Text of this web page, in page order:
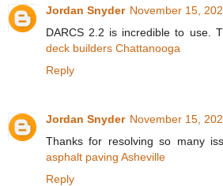
Jordan Snyder November 15,
DARCS 2.2 is incredible to use.
deck builders Chattanooga
Reply
Jordan Snyder November 15,
Thanks for resolving so many
asphalt paving Asheville
Reply